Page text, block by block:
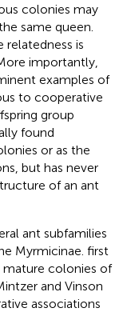
colonies may
same queen.
is
importantly,
examples of
to cooperative
group
found
or as the
but has never
of an ant
ant subfamilies
Myrmicinae. first
mature colonies of
and Vinson
associations